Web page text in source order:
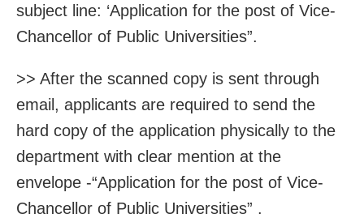
subject line: ‘Application for the post of Vice-
Chancellor of Public Universities”.
>> After the scanned copy is sent through
email, applicants are required to send the
hard copy of the application physically to the
department with clear mention at the
envelope -“Application for the post of Vice-
Chancellor of Public Universities” .